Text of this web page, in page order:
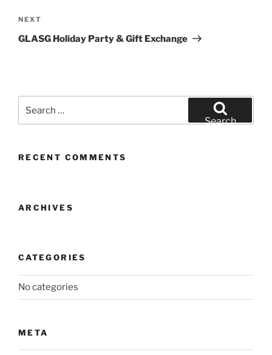
Next
Post
NEXT
GLASG Holiday Party & Gift Exchange
for:
Search
RECENT COMMENTS
ARCHIVES
CATEGORIES
No categories
META